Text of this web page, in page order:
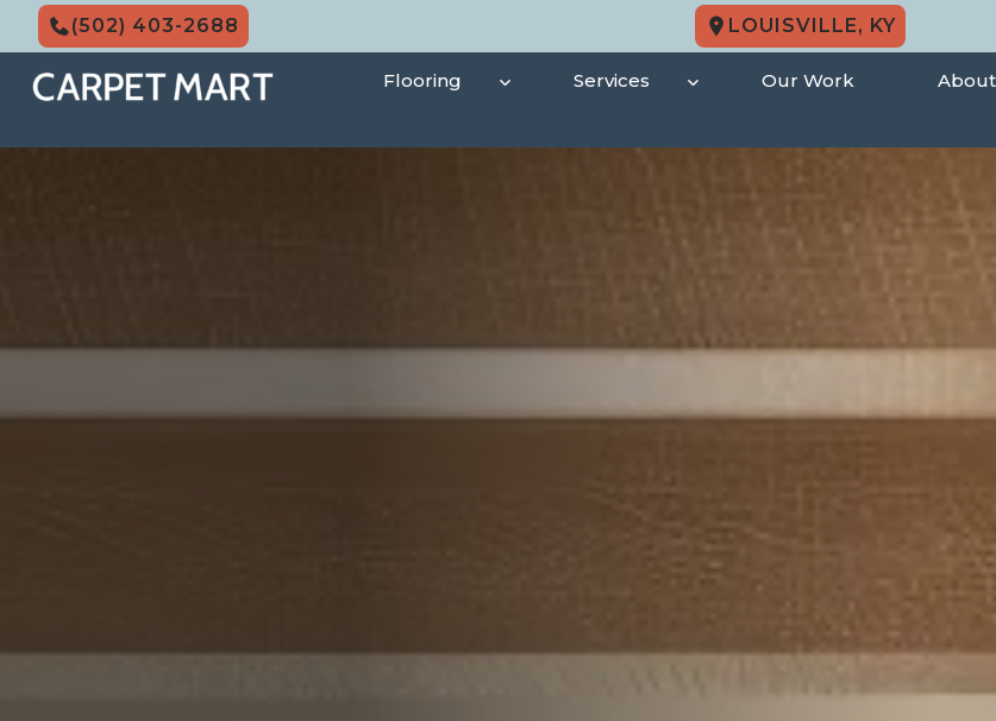
Skip
content
(502) 403-2688 LOUISVILLE, KY
Flooring Services Our Work About